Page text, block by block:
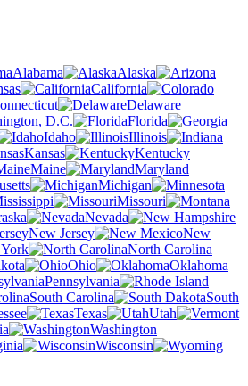
Alabama
Alaska
California
Delaware
D.C.
Florida
Idaho
Illinois
Kansas
Kentucky
Maine
Maryland
Michigan
Missouri
Nevada
New Jersey
New
North Carolina
Ohio
Oklahoma
Pennsylvania
South Carolina
South
Texas
Utah
Washington
Wisconsin